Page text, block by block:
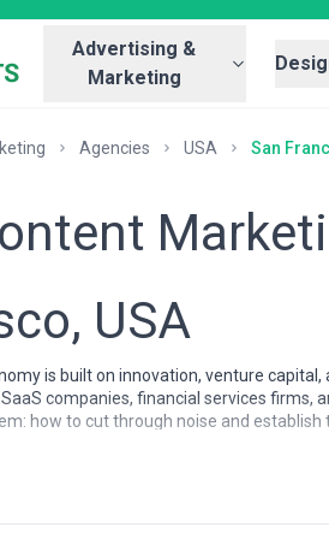
Advertising &
Marketing
Agencies USA San
USA
is built on innovation, venture
companies, financial services
how to cut through noise and
for San Francisco businesses, where